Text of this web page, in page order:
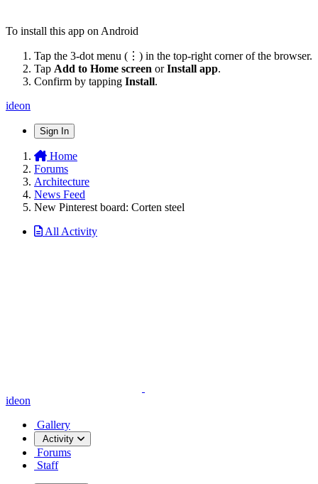
To install this app on Android
Tap the 3-dot menu (⋮) in the top-right corner of the browser.
Tap Add to Home screen orInstall app.
Confirm by tapping Install.
ideon
Sign In
Home
Forums
Architecture
News Feed
New Pinterest board: Corten steel
All Activity
ideon
Gallery
Activity
Forums
Staff